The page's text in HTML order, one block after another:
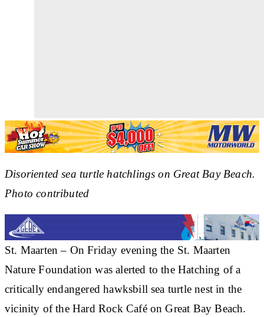
Disoriented sea turtle hatchlings on Great Bay Beach.
Photo contributed
St. Maarten – On Friday evening the St. Maarten
Nature Foundation was alerted to the Hatching of a
critically endangered hawksbill sea turtle nest in the
vicinity of the Hard Rock Café on Great Bay Beach.